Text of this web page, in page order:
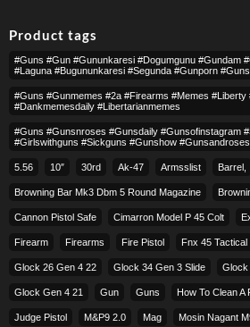
Product tags
#guns #gun #gununkaresi #dogumgunu #gundam
#laguna #bugununkaresi #segunda #gunporn
#guns #gunmemes #2a #firearms #memes #liberty
#dankmemesdaily #libertarianmemes
#guns #gunsnroses #gunsdaily #gunsofinstagram
#girlswithguns #sickguns #gunshow
5.56 10″ 30rd Ak-47 Armsslist Barrel,
Browning Bar Mk3 Dbm 5 Round Magazine
Cannon Pistol Safe Cimarron Model P 45 Colt​
Firearm Firearms Fire Pistol Fnx 45
Glock 26 Gen 4 22 Glock 34 Gen 3 Slide Glock
Glock Gen 4 21 Gun Guns How To Clean
Judge Pistol M&p9 2.0 Mag Mosin Nagant